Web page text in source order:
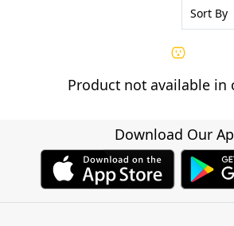
Product not available in
Download Our